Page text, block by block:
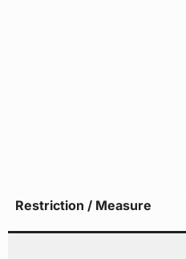
Restriction / Measure